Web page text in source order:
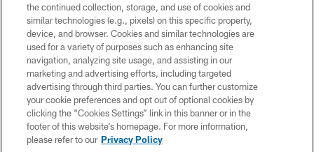
the continued collection, storage, and use of cookies and
similar technologies (e.g., pixels) on this specific property,
device, and browser. Cookies and similar technologies are
used for a variety of purposes such as enhancing site
navigation, analyzing site usage, and assisting in our
marketing and advertising efforts, including targeted
advertising through third parties. You can further customize
your cookie preferences and opt out of optional cookies by
clicking the “Cookies Settings” link in this banner or in the
footer of this website’s homepage. For more information,
please refer to our Privacy Policy